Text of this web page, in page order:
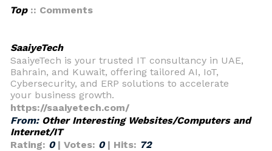
Top:: Comments
SaaiyeTech
SaaiyeTech is your trusted IT consultancy in UAE,
Bahrain, and Kuwait, offering tailored AI, IoT,
Cybersecurity, and ERP solutions to accelerate
your business growth.
https://saaiyetech.com/
From: Other Interesting Websites/Computers and
Internet/IT
Rating: 0 | Votes: 0 | Hits: 72